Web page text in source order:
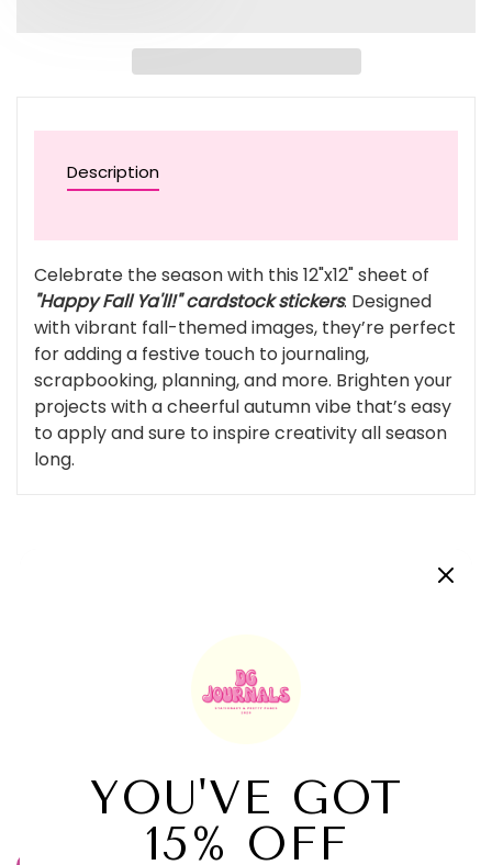
Description
Celebrate the season with this 12"x12" sheet of
"Happy Fall Ya'll!" cardstock stickers. Designed
with vibrant fall-themed images, they’re perfect
for adding a festive touch to journaling,
scrapbooking, planning, and more. Brighten your
projects with a cheerful autumn vibe that’s easy
to apply and sure to inspire creativity all season
long.
Write a review
Related Products